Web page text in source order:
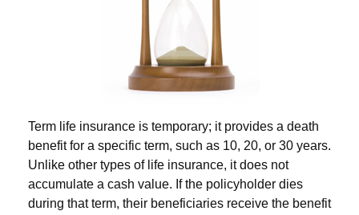
Term life insurance is temporary; it provides a death
benefit for a specific term, such as 10, 20, or 30 years.
Unlike other types of life insurance, it does not
accumulate a cash value. If the policyholder dies
during that term, their beneficiaries receive the benefit